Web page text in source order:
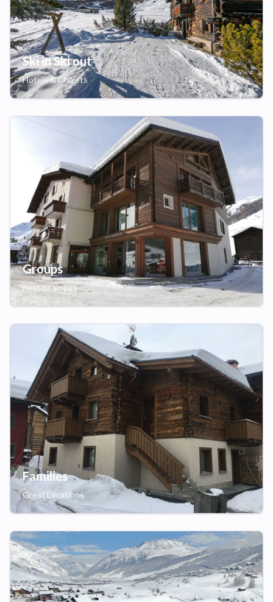
Ski in Ski out
Hotels & Chalets
Groups
next to slopes
Families
Great Locations